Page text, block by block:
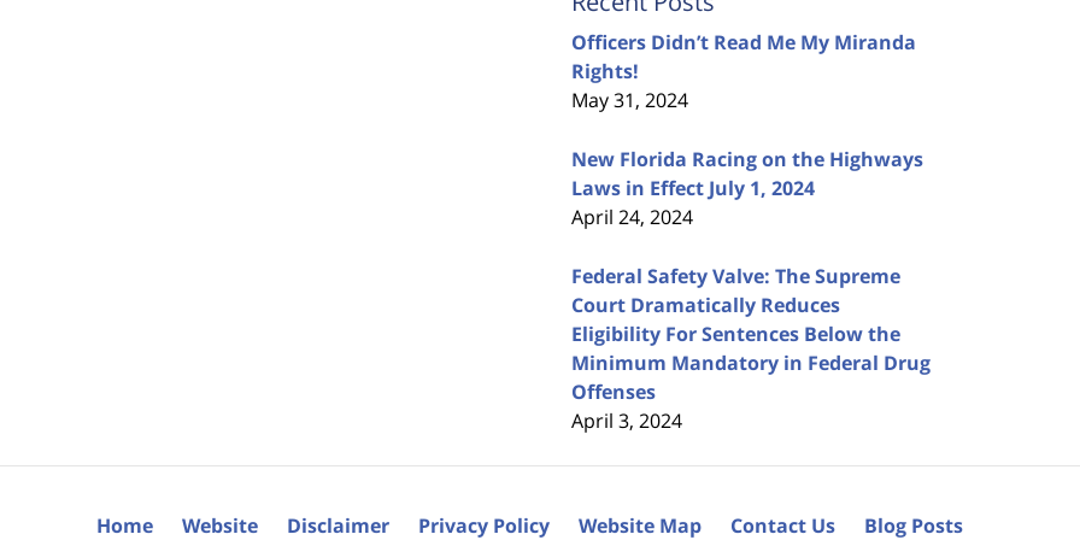
Officers Didn’t Read Me My Miranda
Rights!
May 31, 2024
New Florida Racing on the Highways
Laws in Effect July 1, 2024
April 24, 2024
Federal Safety Valve: The Supreme
Court Dramatically Reduces
Eligibility For Sentences Below the
Minimum Mandatory in Federal Drug
Offenses
April 3, 2024
Home Website Disclaimer Privacy Policy Website Map Contact Us Blog Posts